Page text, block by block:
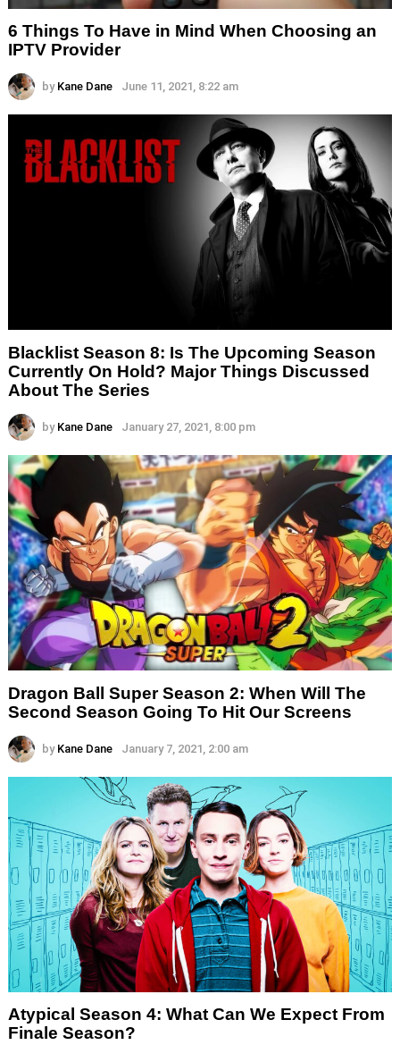
6 Things To Have in Mind When Choosing an
IPTV Provider
by Kane Dane June 11, 2021, 8:22 am
Blacklist Season 8: Is The Upcoming Season
Currently On Hold? Major Things Discussed
About The Series
by Kane Dane January 27, 2021, 8:00 pm
Dragon Ball Super Season 2: When Will The
Second Season Going To Hit Our Screens
by Kane Dane January 7, 2021, 2:00 am
Atypical Season 4: What Can We Expect From
Finale Season?